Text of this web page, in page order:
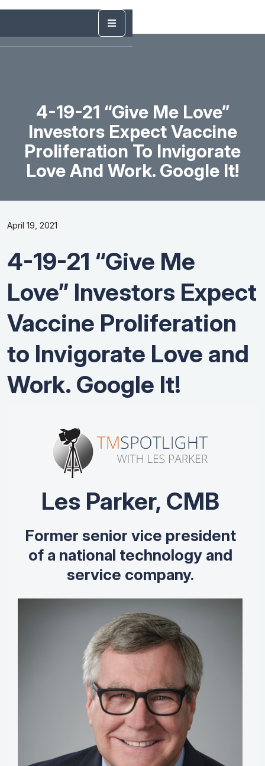
4-19-21 “Give Me Love”
Investors Expect Vaccine
Proliferation To Invigorate
Love And Work. Google It!
April 19, 2021
4-19-21 “Give Me
Love” Investors Expect
Vaccine Proliferation
to Invigorate Love and
Work. Google It!
Les Parker, CMB
Former senior vice president
of a national technology and
service company.